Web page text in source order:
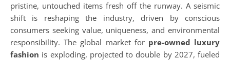
pristine, untouched items fresh off the runway. A seismic
shift is reshaping the industry, driven by conscious
consumers seeking value, uniqueness, and environmental
responsibility. The global market for pre-owned luxury
fashion is exploding, projected to double by 2027, fueled